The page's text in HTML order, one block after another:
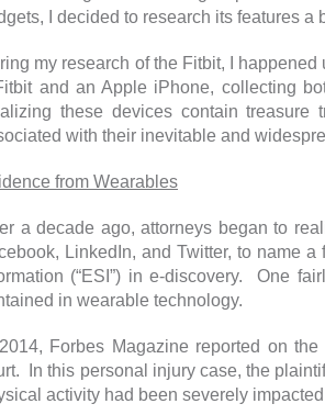
I decided to research its features a
my research of the Fitbit, I
and an Apple iPhone, collecting
these devices contain
with their inevitable and
from Wearables
a decade ago, attorneys began to
LinkedIn, and Twitter, to name
(“ESI”) in e-discovery. One
in wearable technology.
Forbes Magazine reported on
In this personal injury case, the
activity had been severely